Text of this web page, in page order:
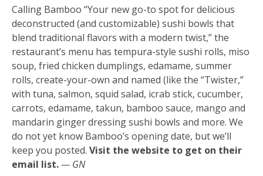
Calling Bamboo “Your new go-to spot for delicious
deconstructed (and customizable) sushi bowls that
blend traditional flavors with a modern twist,” the
restaurant’s menu has tempura-style sushi rolls, miso
soup, fried chicken dumplings, edamame, summer
rolls, create-your-own and named (like the “Twister,”
with tuna, salmon, squid salad, icrab stick, cucumber,
carrots, edamame, takun, bamboo sauce, mango and
mandarin ginger dressing sushi bowls and more. We
do not yet know Bamboo’s opening date, but we’ll
keep you posted. Visit the website to get on their
email list.— GN